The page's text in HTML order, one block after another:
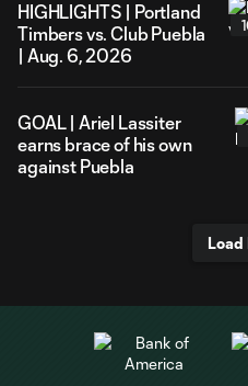
HIGHLIGHTS | Portland
Timbers vs. Club Puebla
| Aug. 6, 2026
GOAL | Ariel Lassiter
earns brace of his own
against Puebla
Load